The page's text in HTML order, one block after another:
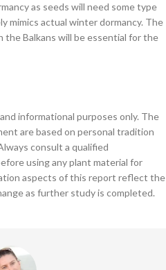
as seeds will need some type
mimics actual winter dormancy. The
Balkans will be essential for the
informational purposes only. The
are based on personal tradition
consult a qualified
using any plant material for
aspects of this report reflect the
as further study is completed.